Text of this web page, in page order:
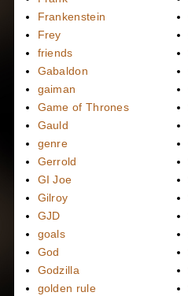
Frankenstein
Frey
friends
Gabaldon
gaiman
Game of Thrones
Gauld
genre
Gerrold
GI Joe
Gilroy
GJD
goals
God
Godzilla
golden rule